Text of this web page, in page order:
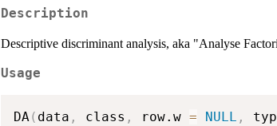
Description
Descriptive discriminant analysis, aka "Analyse
Usage
DA ( data , class , row.w = NULL ,